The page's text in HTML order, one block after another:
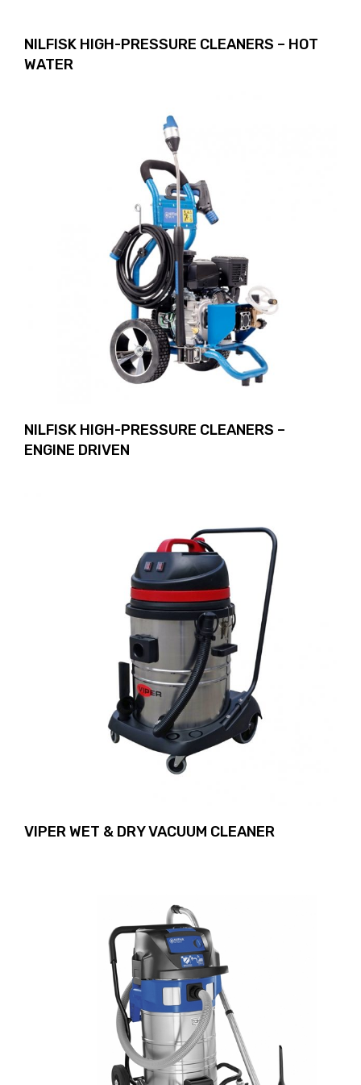
NILFISK HIGH-PRESSURE CLEANERS – HOT
WATER
NILFISK HIGH-PRESSURE CLEANERS –
ENGINE DRIVEN
VIPER WET & DRY VACUUM CLEANER